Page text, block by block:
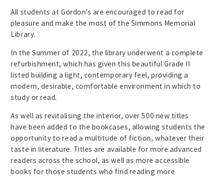
All students at Gordon’s are encouraged to read for
pleasure and make the most of the Simmons Memorial
Library.
In the Summer of 2022, the library underwent a complete
refurbishment, which has given this beautiful Grade II
listed building a light, contemporary feel, providing a
modern, desirable, comfortable environment in which to
study or read.
As well as revitalising the interior, over 500 new titles
have been added to the bookcases, allowing students the
opportunity to read a multitude of fiction, whatever their
taste in literature. Titles are available for more advanced
readers across the school, as well as more accessible
books for those students who find reading more